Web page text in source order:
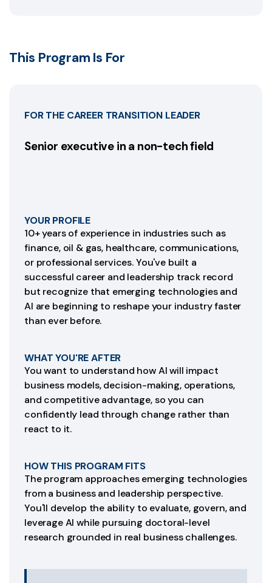
This Program Is For
FOR THE CAREER TRANSITION LEADER
Senior executive in a non-tech field
YOUR PROFILE
10+ years of experience in industries such as
finance, oil & gas, healthcare, communications,
or professional services. You've built a
successful career and leadership track record
but recognize that emerging technologies and
AI are beginning to reshape your industry faster
than ever before.
WHAT YOU'RE AFTER
You want to understand how AI will impact
business models, decision-making, operations,
and competitive advantage, so you can
confidently lead through change rather than
react to it.
HOW THIS PROGRAM FITS
The program approaches emerging technologies
from a business and leadership perspective.
You'll develop the ability to evaluate, govern, and
leverage AI while pursuing doctoral-level
research grounded in real business challenges.